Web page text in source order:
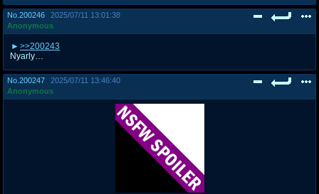
No. 200246
2025/07/11 13:01:38
Anonymous
>>200243
Nyarly…
No. 200247
2025/07/11 13:46:40
Anonymous